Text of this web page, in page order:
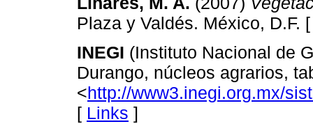
Plaza y Valdés. México, D.F.
INEGI (Instituto Nacional de
Durango, núcleos agrarios,
<http://www3.inegi.org.mx/
[ Links ]